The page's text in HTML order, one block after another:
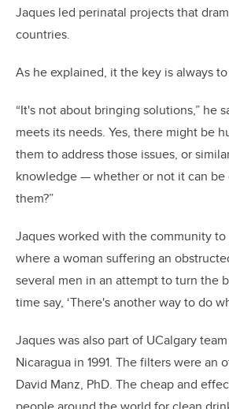
Jaques led perinatal projects that
countries.
As he explained, it the key is always
“It's not about bringing solutions,” he
meets its needs. Yes, there might be
them to address those issues, or
knowledge—whether or not it can
them?”
Jaques worked with the community
where a woman suffering an
several men in an attempt to turn the
time say, ‘There's another way to do
Jaques was also part of UCalgary
Nicaragua in 1991. The filters were an
David Manz, PhD. The cheap and